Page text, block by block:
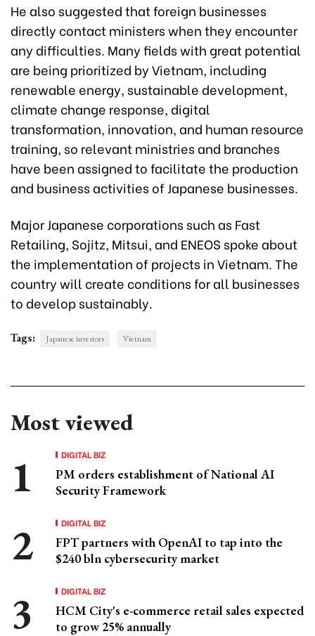
He also suggested that foreign businesses
directly contact ministers when they encounter
any difficulties. Many fields with great potential
are being prioritized by Vietnam, including
renewable energy, sustainable development,
climate change response, digital
transformation, innovation, and human resource
training, so relevant ministries and branches
have been assigned to facilitate the production
and business activities of Japanese businesses.
Major Japanese corporations such as Fast
Retailing, Sojitz, Mitsui, and ENEOS spoke about
the implementation of projects in Vietnam. The
country will create conditions for all businesses
to develop sustainably.
Tags: Japanese investors Vietnam
Most viewed
DIGITAL BIZ
PM orders establishment of National AI
Security Framework
DIGITAL BIZ
FPT partners with OpenAI to tap into the
$240 bln cybersecurity market
DIGITAL BIZ
HCM City's e-commerce retail sales expected
to grow 25% annually